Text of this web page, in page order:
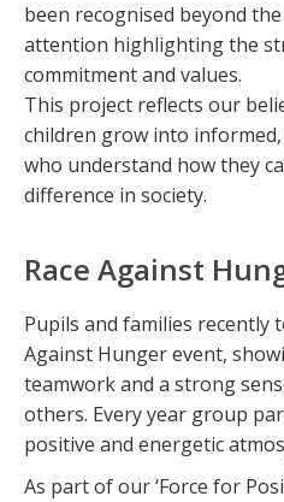
been recognised beyond
attention highlighting the
commitment and values.
This project reflects our
children grow into
who understand how they
difference in society.
Race Against
Pupils and families recently
Against Hunger event,
teamwork and a strong
others. Every year group
positive and energetic
As part of our ‘Force for